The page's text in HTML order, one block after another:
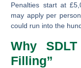
Penalties start at
may apply per
could run into the
Why
Filling”